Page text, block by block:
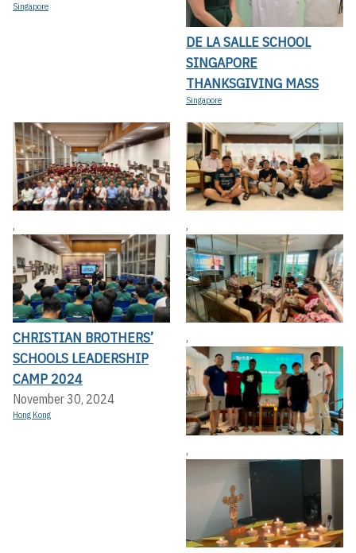
Singapore
DE LA SALLE SCHOOL
SINGAPORE
THANKSGIVING MASS
Singapore
,
CHRISTIAN BROTHERS’
SCHOOLS LEADERSHIP
CAMP 2024
November 30, 2024
Hong Kong
,
,
,